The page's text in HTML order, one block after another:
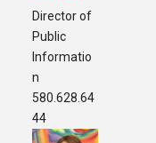
Director of
Public
Informatio
n
580.628.64
44